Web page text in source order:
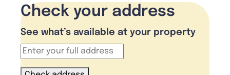
Check your address
See what’s available at your property